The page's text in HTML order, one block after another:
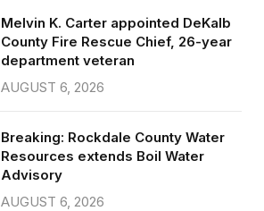
Melvin K. Carter appointed DeKalb
County Fire Rescue Chief, 26-year
department veteran
AUGUST 6, 2026
Breaking: Rockdale County Water
Resources extends Boil Water
Advisory
AUGUST 6, 2026